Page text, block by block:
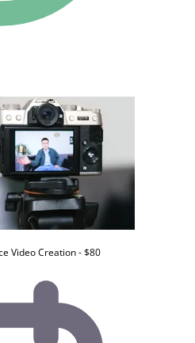
Video Creation - $80